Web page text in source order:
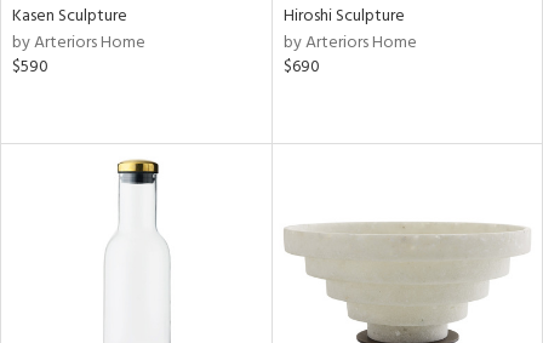
Kasen Sculpture
by Arteriors Home
$590
Hiroshi Sculpture
by Arteriors Home
$690